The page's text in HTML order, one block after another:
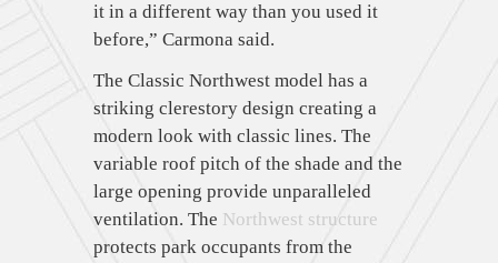
it in a different way than you used it
before,” Carmona said.
The Classic Northwest model has a
striking clerestory design creating a
modern look with classic lines. The
variable roof pitch of the shade and the
large opening provide unparalleled
ventilation. The Northwest structure
protects park occupants from the